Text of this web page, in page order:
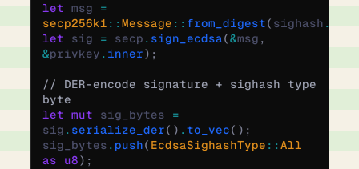
let msg =
secp256k1 ::Message :: from_digest( sighash .
let sig = secp . sign_ecdsa(&msg ,
&privkey . inner);
// DER-encode signature + sighash type
byte
let mut sig_bytes =
sig . serialize_der() .to_vec();
sig_bytes . push( EcdsaSighashType ::All
as u8);